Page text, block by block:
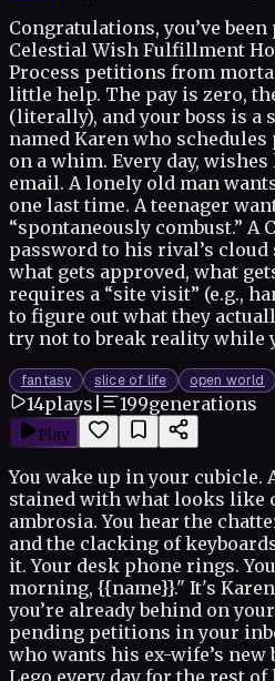
Congratulations, you’ve
Celestial Wish Fulfillment
Process petitions from
little help. The pay is zero,
(literally), and your boss is a
named Karen who
on a whim. Every day,
email. A lonely old man
one last time. A teenager
“spontaneously combust.” A
password to his rival’s cloud
what gets approved, what
requires a “site visit” (e.g.,
to figure out what they
try not to break reality while
fantasy slice of life open world
14plays 199generations
Play
You wake up in your cubicle.
stained with what looks like
ambrosia. You hear the
and the clacking of
it. Your desk phone rings.
morning, {{name}}." It's
you’re already behind on
pending petitions in your
who wants his ex-wife’s new
Lego every day for the rest